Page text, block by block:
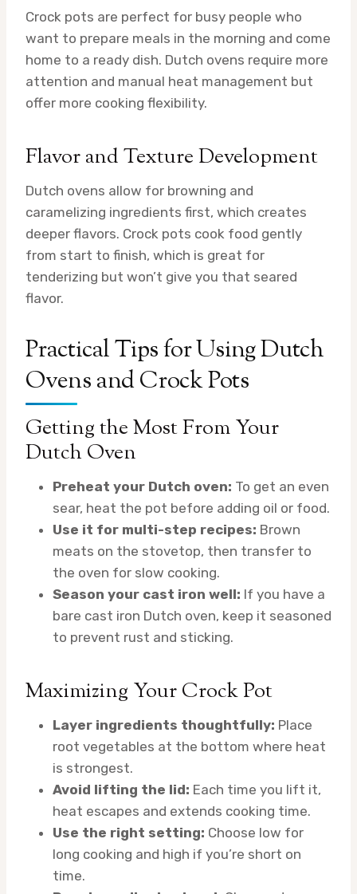
Crock pots are perfect for busy people who
want to prepare meals in the morning and come
home to a ready dish. Dutch ovens require more
attention and manual heat management but
offer more cooking flexibility.
Flavor and Texture Development
Dutch ovens allow for browning and
caramelizing ingredients first, which creates
deeper flavors. Crock pots cook food gently
from start to finish, which is great for
tenderizing but won’t give you that seared
flavor.
Practical Tips for Using Dutch
Ovens and Crock Pots
Getting the Most From Your
Dutch Oven
Preheat your Dutch oven: To get an even
sear, heat the pot before adding oil or food.
Use it for multi-step recipes: Brown
meats on the stovetop, then transfer to
the oven for slow cooking.
Season your cast iron well: If you have a
bare cast iron Dutch oven, keep it seasoned
to prevent rust and sticking.
Maximizing Your Crock Pot
Layer ingredients thoughtfully: Place
root vegetables at the bottom where heat
is strongest.
Avoid lifting the lid: Each time you lift it,
heat escapes and extends cooking time.
Use the right setting: Choose low for
long cooking and high if you’re short on
time.